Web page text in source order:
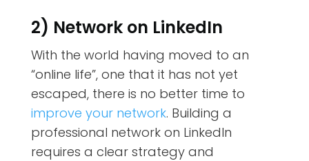
2) Network on LinkedIn
With the world having moved to an
“online life”, one that it has not yet
escaped, there is no better time to
improve your network. Building a
professional network on LinkedIn
requires a clear strategy and